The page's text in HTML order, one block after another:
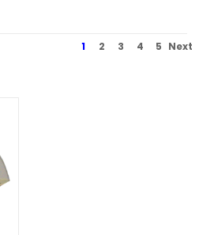
1 2 3 4 5 Next